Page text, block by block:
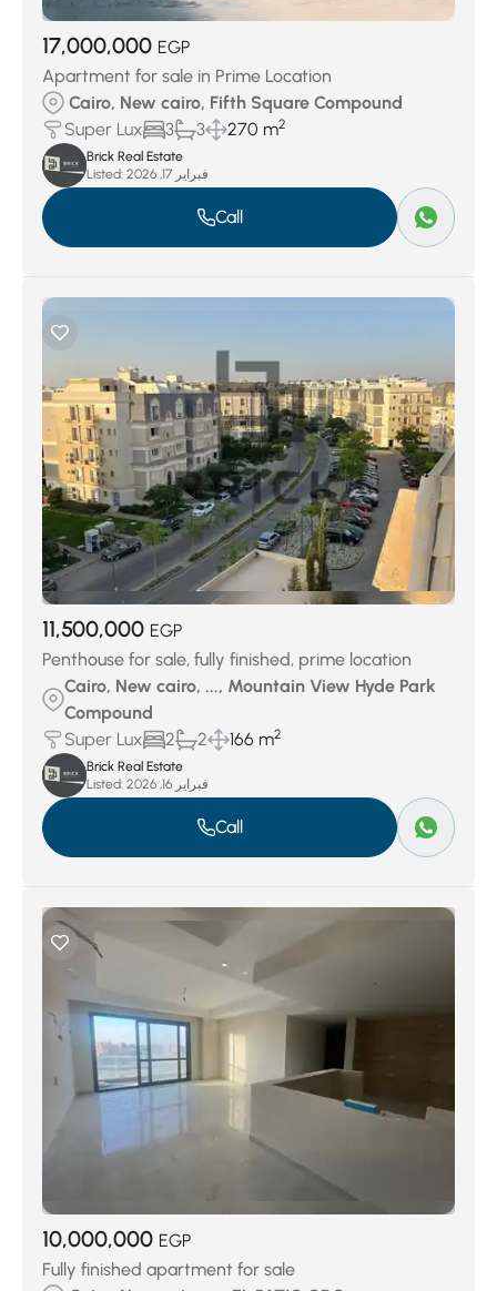
17,000,000 EGP
Apartment for sale in Prime Location
Cairo, New cairo, Fifth Square Compound
Super Lux
3 3 270 m2
Brick Real Estate
Listed:
فبراير 17, 2026
Call
11,500,000 EGP
Penthouse for sale, fully finished, prime location
Cairo, New cairo, ..., Mountain View Hyde Park
Compound
Super Lux
2 2 166 m2
Brick Real Estate
Listed:
فبراير 16, 2026
Call
10,000,000 EGP
Fully finished apartment for sale